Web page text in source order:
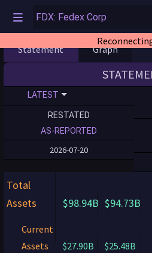
Statement Graph
LATEST
RESTATED
AS-REPORTED
2026-07-20
Total
Assets
$98.94B $94.73B
Current
Assets
$27.90B $25.48B